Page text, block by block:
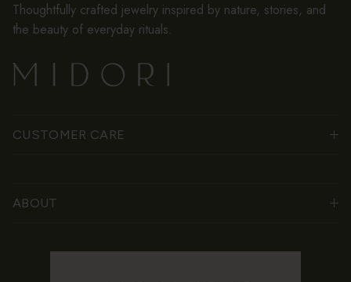
Thoughtfully crafted jewelry inspired by nature, stories, and
the beauty of everyday rituals.
CUSTOMER CARE
ABOUT